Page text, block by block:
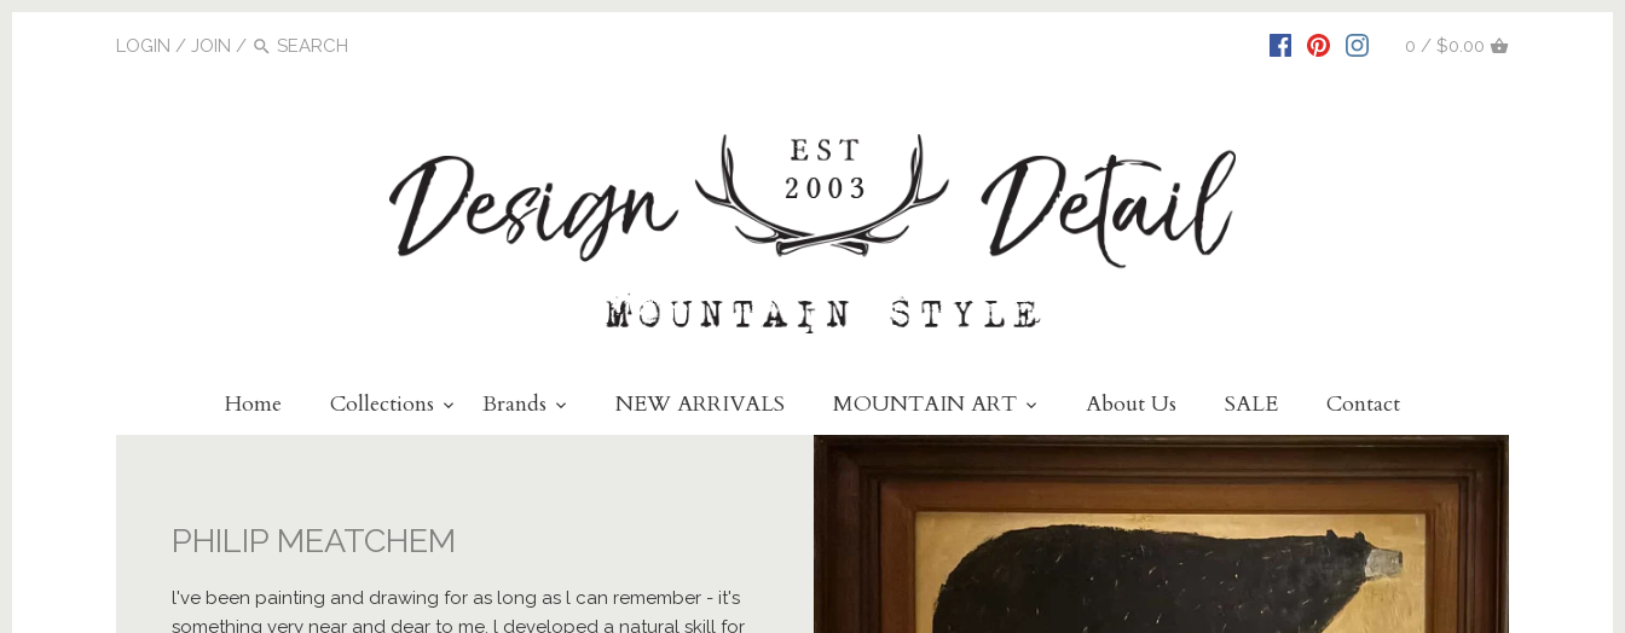
LOGIN / JOIN / 0 / $0.00
Home Collections Brands NEW ARRIVALS MOUNTAIN ART About Us SALE Contact
PHILIP MEATCHEM
l've been painting and drawing for as long as l can remember - it's
something very near and dear to me. l developed a natural skill for